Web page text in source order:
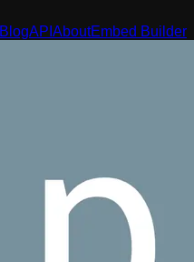
BlogAPI AboutEmbed Builder